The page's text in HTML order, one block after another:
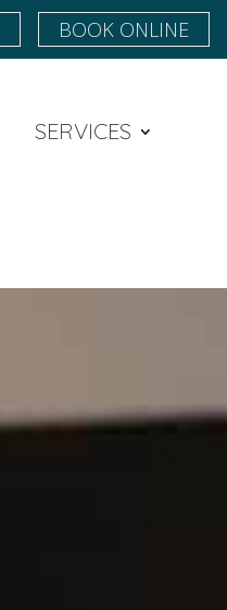
BOOK ONLINE
SERVICES